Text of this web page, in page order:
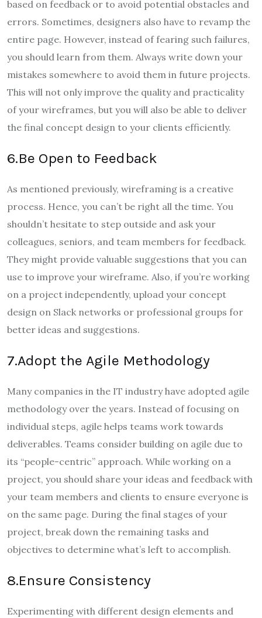
based on feedback or to avoid potential obstacles and
errors. Sometimes, designers also have to revamp the
entire page. However, instead of fearing such failures,
you should learn from them. Always write down your
mistakes somewhere to avoid them in future projects.
This will not only improve the quality and practicality
of your wireframes, but you will also be able to deliver
the final concept design to your clients efficiently.
6.Be Open to Feedback
As mentioned previously, wireframing is a creative
process. Hence, you can’t be right all the time. You
shouldn’t hesitate to step outside and ask your
colleagues, seniors, and team members for feedback.
They might provide valuable suggestions that you can
use to improve your wireframe. Also, if you’re working
on a project independently, upload your concept
design on Slack networks or professional groups for
better ideas and suggestions.
7.Adopt the Agile Methodology
Many companies in the IT industry have adopted agile
methodology over the years. Instead of focusing on
individual steps, agile helps teams work towards
deliverables. Teams consider building on agile due to
its “people-centric” approach. While working on a
project, you should share your ideas and feedback with
your team members and clients to ensure everyone is
on the same page. During the final stages of your
project, break down the remaining tasks and
objectives to determine what’s left to accomplish.
8.Ensure Consistency
Experimenting with different design elements and